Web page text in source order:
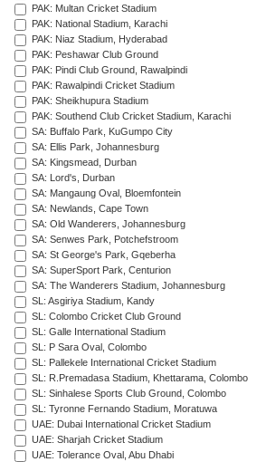
PAK: Multan Cricket Stadium
PAK: National Stadium, Karachi
PAK: Niaz Stadium, Hyderabad
PAK: Peshawar Club Ground
PAK: Pindi Club Ground, Rawalpindi
PAK: Rawalpindi Cricket Stadium
PAK: Sheikhupura Stadium
PAK: Southend Club Cricket Stadium, Karachi
SA: Buffalo Park, KuGumpo City
SA: Ellis Park, Johannesburg
SA: Kingsmead, Durban
SA: Lord's, Durban
SA: Mangaung Oval, Bloemfontein
SA: Newlands, Cape Town
SA: Old Wanderers, Johannesburg
SA: Senwes Park, Potchefstroom
SA: St George's Park, Gqeberha
SA: SuperSport Park, Centurion
SA: The Wanderers Stadium, Johannesburg
SL: Asgiriya Stadium, Kandy
SL: Colombo Cricket Club Ground
SL: Galle International Stadium
SL: P Sara Oval, Colombo
SL: Pallekele International Cricket Stadium
SL: R.Premadasa Stadium, Khettarama, Colombo
SL: Sinhalese Sports Club Ground, Colombo
SL: Tyronne Fernando Stadium, Moratuwa
UAE: Dubai International Cricket Stadium
UAE: Sharjah Cricket Stadium
UAE: Tolerance Oval, Abu Dhabi